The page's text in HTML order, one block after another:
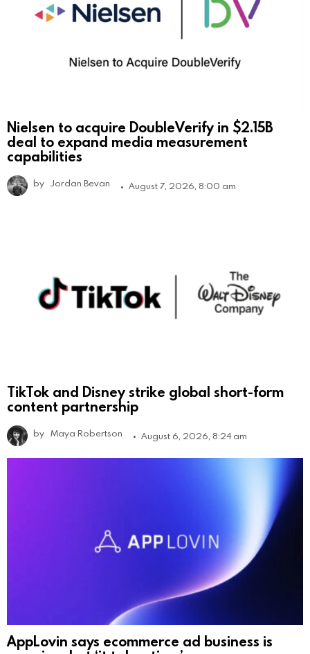
Nielsen to acquire DoubleVerify in $2.15B
deal to expand media measurement
capabilities
by Jordan Bevan August 7, 2026, 8:00 am
TikTok and Disney strike global short-form
content partnership
by Maya Robertson August 6, 2026, 8:24 am
AppLovin says ecommerce ad business is